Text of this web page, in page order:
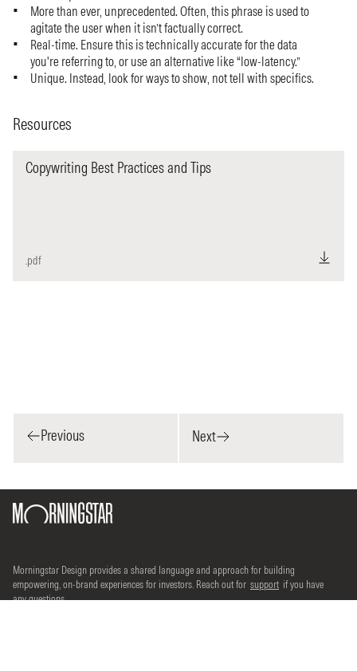
More than ever, unprecedented. Often, this phrase is used to
agitate the user when it isn’t factually correct.
Real-time. Ensure this is technically accurate for the data
you're referring to, or use an alternative like “low-latency.”
Unique. Instead, look for ways to show, not tell with specifics.
Resources
Copywriting Best Practices and Tips
.pdf
Previous Next
Morningstar Design provides a shared language and approach for building
empowering, on-brand experiences for investors. Reach out for support if you have
any questions.